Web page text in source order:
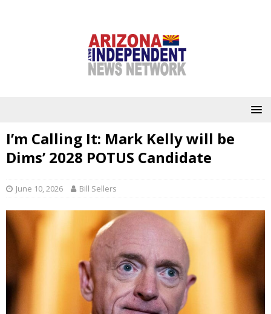
I’m Calling It: Mark Kelly will be
Dims’ 2028 POTUS Candidate
June 10, 2026 Bill Sellers